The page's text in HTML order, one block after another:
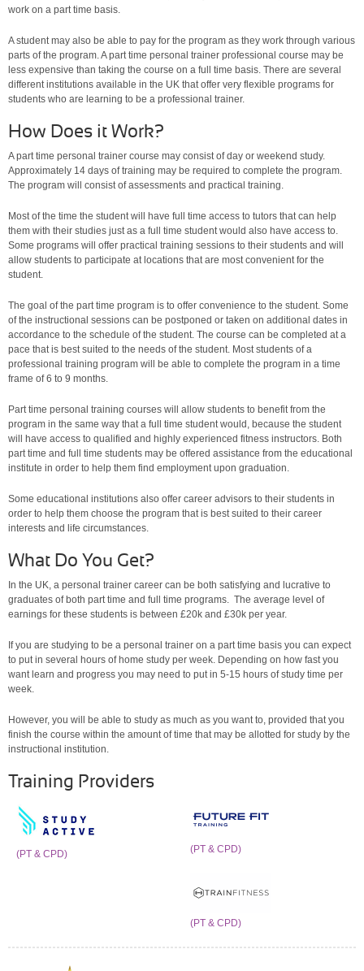
work on a part time basis.
A student may also be able to pay for the program as they work through various
parts of the program. A part time personal trainer professional course may be
less expensive than taking the course on a full time basis. There are several
different institutions available in the UK that offer very flexible programs for
students who are learning to be a professional trainer.
How Does it Work?
A part time personal trainer course may consist of day or weekend study.
Approximately 14 days of training may be required to complete the program.
The program will consist of assessments and practical training.
Most of the time the student will have full time access to tutors that can help
them with their studies just as a full time student would also have access to.
Some programs will offer practical training sessions to their students and will
allow students to participate at locations that are most convenient for the
student.
The goal of the part time program is to offer convenience to the student. Some
of the instructional sessions can be postponed or taken on additional dates in
accordance to the schedule of the student. The course can be completed at a
pace that is best suited to the needs of the student. Most students of a
professional training program will be able to complete the program in a time
frame of 6 to 9 months.
Part time personal training courses will allow students to benefit from the
program in the same way that a full time student would, because the student
will have access to qualified and highly experienced fitness instructors. Both
part time and full time students may be offered assistance from the educational
institute in order to help them find employment upon graduation.
Some educational institutions also offer career advisors to their students in
order to help them choose the program that is best suited to their career
interests and life circumstances.
What Do You Get?
In the UK, a personal trainer career can be both satisfying and lucrative to
graduates of both part time and full time programs. The average level of
earnings for these students is between £20k and £30k per year.
If you are studying to be a personal trainer on a part time basis you can expect
to put in several hours of home study per week. Depending on how fast you
want learn and progress you may need to put in 5-15 hours of study time per
week.
However, you will be able to study as much as you want to, provided that you
finish the course within the amount of time that may be allotted for study by the
instructional institution.
Training Providers
(PT & CPD) (PT & CPD)
(PT & CPD)